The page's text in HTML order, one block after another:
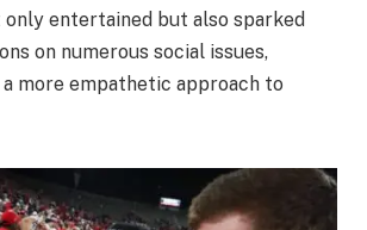
only entertained but also sparked
on numerous social issues,
more empathetic approach to